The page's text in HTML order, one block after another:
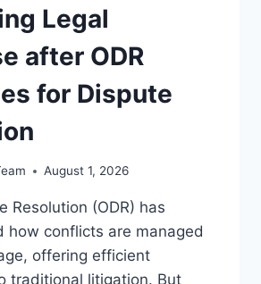
Legal
after ODR
for Dispute
August 1, 2026
Resolution (ODR) has
how conflicts are managed
offering efficient
traditional litigation. But